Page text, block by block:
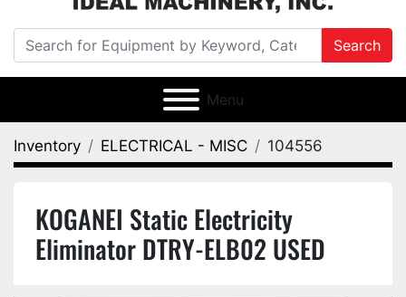
Search
Menu
Inventory ELECTRICAL - MISC 104556
KOGANEI Static Electricity
Eliminator DTRY-ELB02 USED